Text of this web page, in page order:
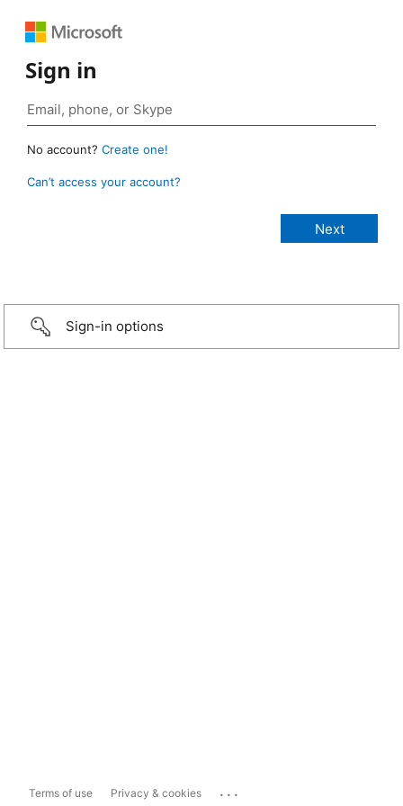
Sign in
No account? Create one!
Can’t access your account?
Sign-in options
Terms of use Privacy & cookies ...